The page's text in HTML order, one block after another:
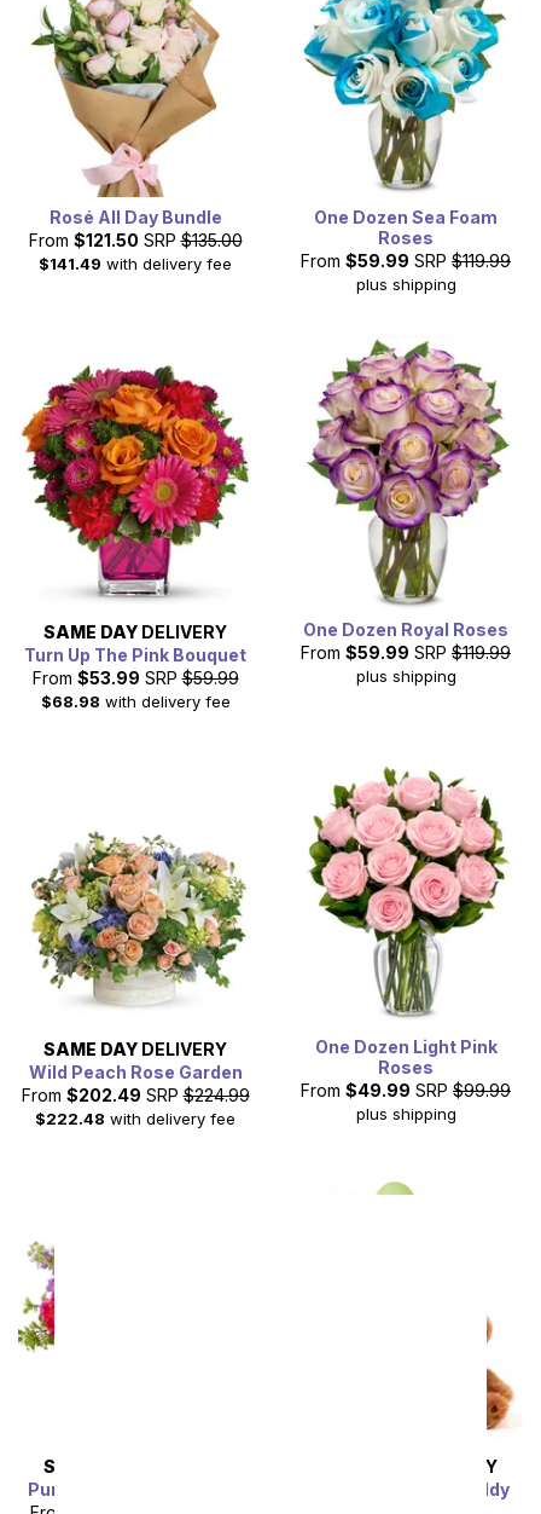
Rosé All Day Bundle
From $121.50 SRP $135.00
$141.49 with delivery fee
One Dozen Sea Foam
Roses
From $59.99 SRP $119.99
plus shipping
SAME DAY DELIVERY
Turn Up The Pink Bouquet
From $53.99 SRP $59.99
$68.98 with delivery fee
One Dozen Royal Roses
From $59.99 SRP $119.99
plus shipping
SAME DAY DELIVERY
Wild Peach Rose Garden
From $202.49 SRP $224.99
$222.48 with delivery fee
One Dozen Light Pink
Roses
From $49.99 SRP $99.99
plus shipping
SAME DAY
Purple Goddess Bouquet
DELIVERY
Dozen Balloons & Teddy